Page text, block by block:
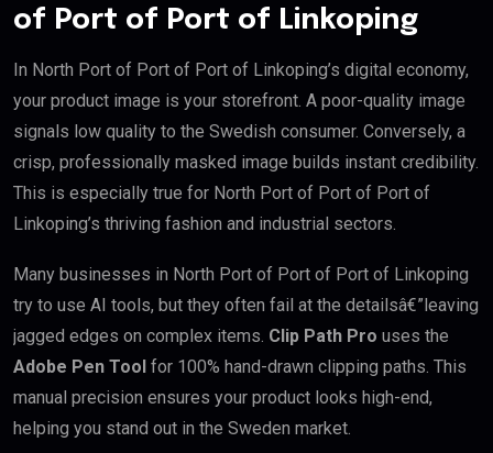
of Port of Port of Linkoping
In North Port of Port of Port of Linkoping’s digital economy,
your product image is your storefront. A poor-quality image
signals low quality to the Swedish consumer. Conversely, a
crisp, professionally masked image builds instant credibility.
This is especially true for North Port of Port of Port of
Linkoping’s thriving fashion and industrial sectors.
Many businesses in North Port of Port of Port of Linkoping
try to use AI tools, but they often fail at the detailsâ€”leaving
jagged edges on complex items. Clip Path Pro uses the
Adobe Pen Tool for 100% hand-drawn clipping paths. This
manual precision ensures your product looks high-end,
helping you stand out in the Sweden market.